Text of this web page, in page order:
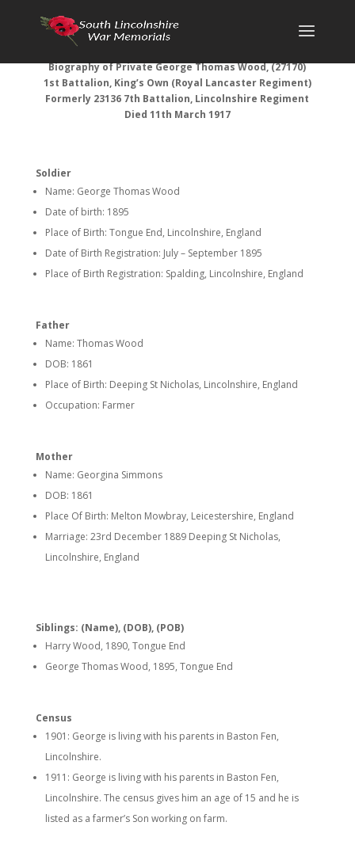
Biography of Private George Thomas Wood, (27170)
1st Battalion, King’s Own (Royal Lancaster Regiment)
Formerly 23136 7th Battalion, Lincolnshire Regiment
Died 11th March 1917
Soldier
Name: George Thomas Wood
Date of birth: 1895
Place of Birth: Tongue End, Lincolnshire, England
Date of Birth Registration: July – September 1895
Place of Birth Registration: Spalding, Lincolnshire, England
Father
Name: Thomas Wood
DOB: 1861
Place of Birth: Deeping St Nicholas, Lincolnshire, England
Occupation: Farmer
Mother
Name: Georgina Simmons
DOB: 1861
Place Of Birth: Melton Mowbray, Leicestershire, England
Marriage: 23rd December 1889 Deeping St Nicholas,
Lincolnshire, England
Siblings: (Name), (DOB), (POB)
Harry Wood, 1890, Tongue End
George Thomas Wood, 1895, Tongue End
Census
1901: George is living with his parents in Baston Fen,
Lincolnshire.
1911: George is living with his parents in Baston Fen,
Lincolnshire. The census gives him an age of 15 and he is
listed as a farmer’s Son working on farm.